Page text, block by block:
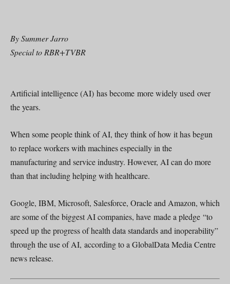
By Summer Jarro
Special to RBR+TVBR
Artificial intelligence (AI) has become more widely used over
the years.
When some people think of AI, they think of how it has begun
to replace workers with machines especially in the
manufacturing and service industry. However, AI can do more
than that including helping with healthcare.
Google, IBM, Microsoft, Salesforce, Oracle and Amazon, which
are some of the biggest AI companies, have made a pledge “to
speed up the progress of health data standards and inoperability”
through the use of AI, according to a GlobalData Media Centre
news release.